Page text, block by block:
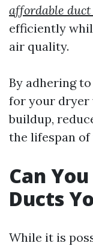
affordable
efficiently
air quality.
By adhering
for your dryer
buildup,
the lifespan
Can
Ducts
While it is